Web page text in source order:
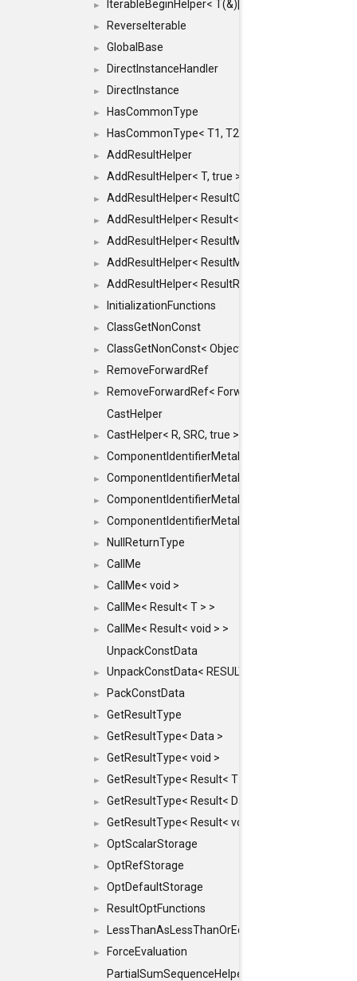
► IterableBeginHelper< T(&)[N]>
► ReverseIterable
► GlobalBase
► DirectInstanceHandler
► DirectInstance
► HasCommonType
► HasCommonType< T1, T2, typename
► AddResultHelper
► AddResultHelper< T, true >
► AddResultHelper< ResultOk< T >, true >
► AddResultHelper< Result< T >, true >
► AddResultHelper< ResultMemT< Bool >, true >
► AddResultHelper< ResultMemT< T * >, true >
► AddResultHelper< ResultRef< T >, true >
► InitializationFunctions
► ClassGetNonConst
► ClassGetNonConst< ObjectRef >
► RemoveForwardRef
►
RemoveForwardRef< ForwardRef< T > >
CastHelper
► CastHelper< R, SRC, true >
► ComponentIdentifierMetaData
► ComponentIdentifierMetaData< const Char *,
► ComponentIdentifierMetaData< LiteralId, DEF >
► ComponentIdentifierMetaData< Id, DEF >
► NullReturnType
► CallMe
► CallMe< void >
► CallMe< Result< T > >
►
CallMe< Result< void > >
UnpackConstData
► UnpackConstData< RESULT(ARGS...)>
► PackConstData
► GetResultType
► GetResultType< Data >
► GetResultType< void >
► GetResultType< Result< T > >
► GetResultType< Result< Data > >
► GetResultType< Result< void > >
► OptScalarStorage
► OptRefStorage
► OptDefaultStorage
► ResultOptFunctions
► LessThanAsLessThanOrEqual
►
ForceEvaluation
PartialSumSequenceHelper